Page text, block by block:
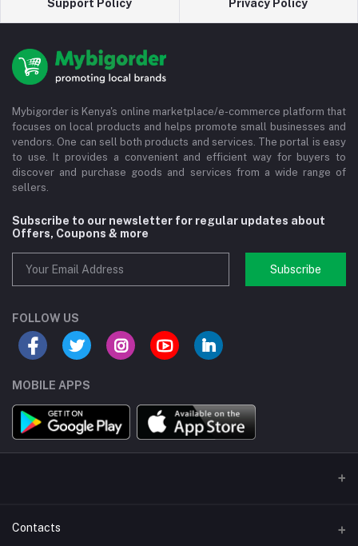
Support Policy Privacy Policy
Mybigorder is Kenya's online marketplace/e-commerce platform that
focuses on local products and helps promote small businesses and
vendors. One can sell both products and services. The portal is easy
to use. It provides a convenient and efficient way for buyers to
discover and purchase goods and services from a wide range of
sellers.
Subscribe to our newsletter for regular updates about
Offers, Coupons & more
Subscribe
FOLLOW US
MOBILE APPS
Contacts